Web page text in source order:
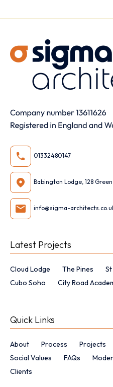
01332480147
Babington Lodge, 128 Green
info@sigma-
Latest Projects
Cloud Lodge The Pines
Cubo Soho
City Road
Quick Links
About Process Projects
Social Values
FAQs
Clients